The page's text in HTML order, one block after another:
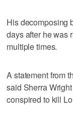
His decomposing
days after he was
multiple times.
A statement from
said Sherra
conspired to kill